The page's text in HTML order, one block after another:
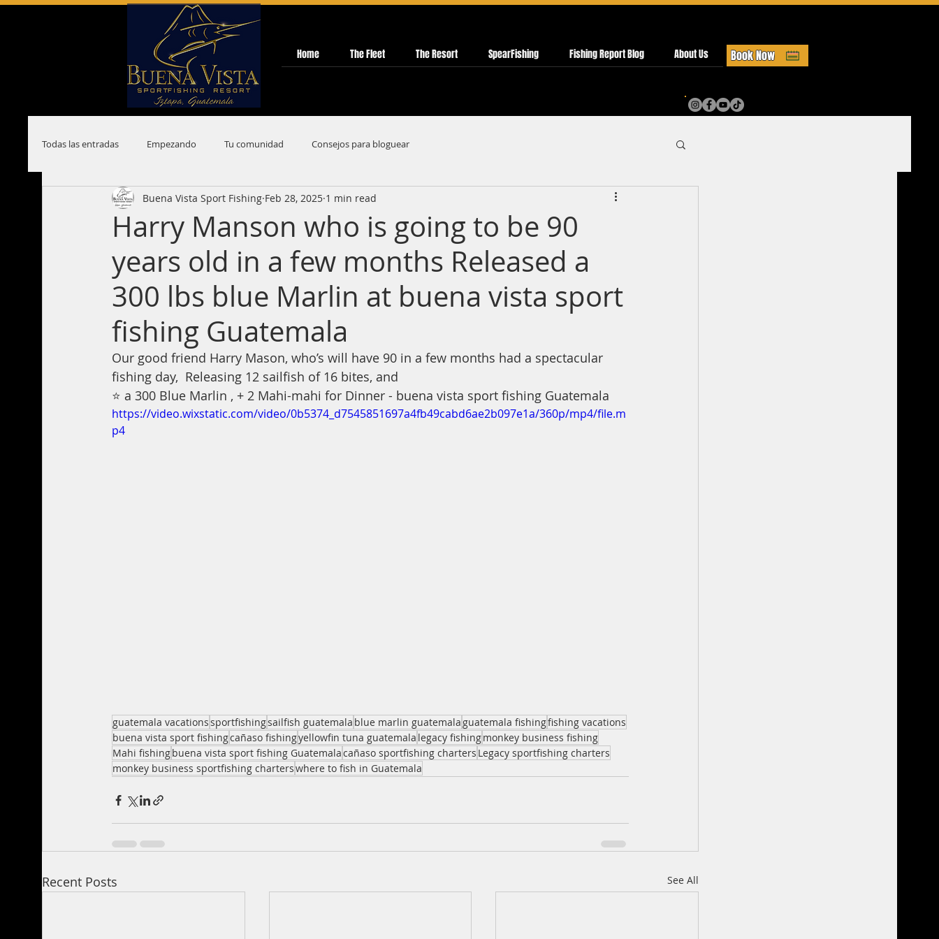
Home The Fleet The Resort SpearFishing Fishing Report Blog About Us Book Now
Todas las entradas Empezando Tu comunidad Consejos para bloguear
Harry Manson who is going to be 90
years old in a few months Released a
300 lbs blue Marlin at buena vista sport
fishing Guatemala
Buena Vista Sport Fishing Feb 28, 2025 1 min read
Our good friend Harry Mason, who’s will have 90 in a few months had a spectacular
fishing day,  Releasing 12 sailfish of 16 bites, and
⭐️ a 300 Blue Marlin , + 2 Mahi-mahi for Dinner - buena vista sport fishing Guatemala
https://video.wixstatic.com/video/0b5374_d7545851697a4fb49cabd6ae2b097e1a/360p/mp4/file.m
p4
guatemala vacationssportfishingsailfish guatemala blue marlin guatemala guatemala fishingfishing vacations
buena vista sport fishingcañaso fishingyellowfin tuna guatemala legacy fishingmonkey business fishing
Mahi fishingbuena vista sport fishing Guatemalacañaso sportfishing charters Legacy sportfishing charters
monkey business sportfishing charterswhere to fish in Guatemala
Recent Posts See All